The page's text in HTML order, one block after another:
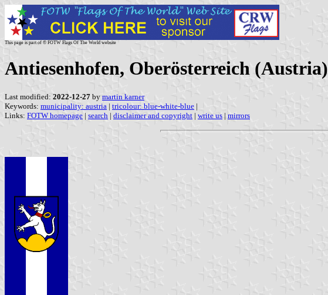
This page is part of © FOTW Flags Of The World website
Antiesenhofen, Oberösterreich (Austria)
Last modified: 2022-12-27 by martin karner
Keywords: municipality: austria | tricolour: blue-white-blue |
Links: FOTW homepage | search | disclaimer and copyright | write us | mirrors